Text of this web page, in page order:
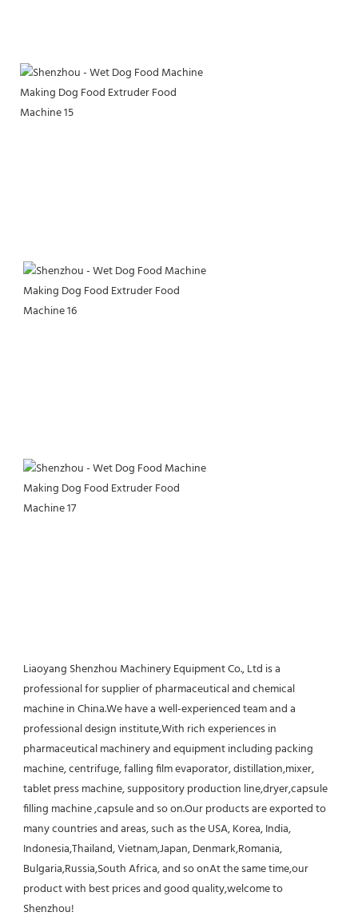
Liaoyang Shenzhou Machinery Equipment Co., Ltd is a
professional for supplier of pharmaceutical and chemical
machine in China.We have a well-experienced team and a
professional design institute,With rich experiences in
pharmaceutical machinery and equipment including packing
machine, centrifuge, falling film evaporator, distillation,mixer,
tablet press machine, suppository production line,dryer,capsule
filling machine ,capsule and so on.Our products are exported to
many countries and areas, such as the USA, Korea, India,
Indonesia,Thailand, Vietnam,Japan, Denmark,Romania,
Bulgaria,Russia,South Africa, and so onAt the same time,our
product with best prices and good quality,welcome to
Shenzhou!